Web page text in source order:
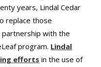
years, Lindal Cedar
replace those
with the
program. Lindal
efforts in the use of